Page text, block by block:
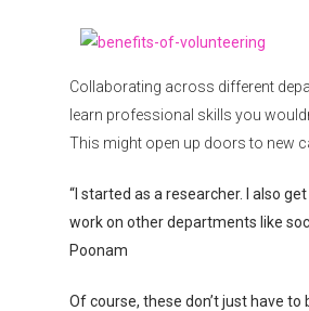
Collaborating across different
learn professional skills you
This might open up doors to new
“I started as a researcher. I also
work on other departments like
Poonam
Of course, these don’t just have to